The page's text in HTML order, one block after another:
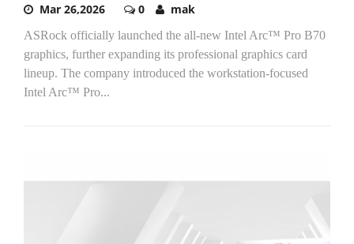
Mar 26,2026 0 mak
ASRock officially launched the all-new Intel Arc™ Pro B70
graphics, further expanding its professional graphics card
lineup. The company introduced the workstation-focused
Intel Arc™ Pro...